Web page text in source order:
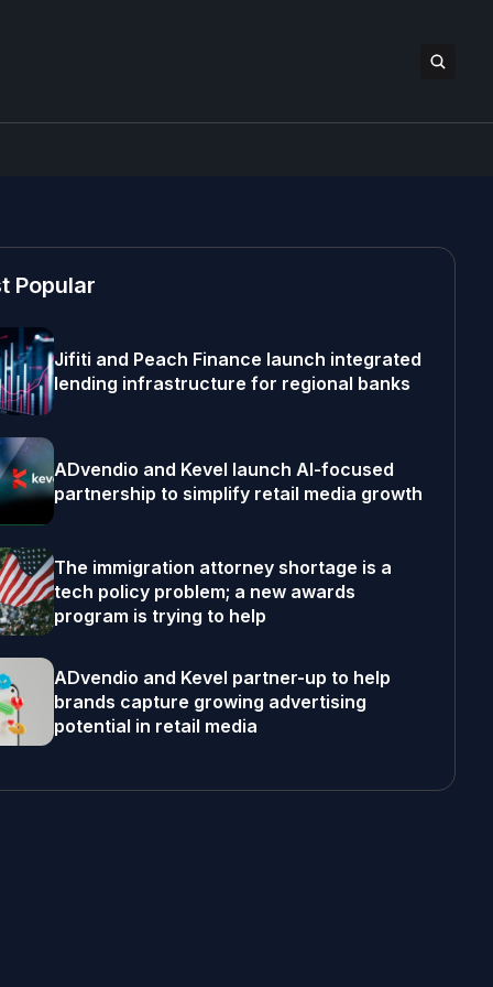
Popular
Jifiti and Peach Finance launch integrated
lending infrastructure for regional banks
ADvendio and Kevel launch AI-focused
partnership to simplify retail media growth
The immigration attorney shortage is a
tech policy problem; a new awards
program is trying to help
ADvendio and Kevel partner-up to help
brands capture growing advertising
potential in retail media